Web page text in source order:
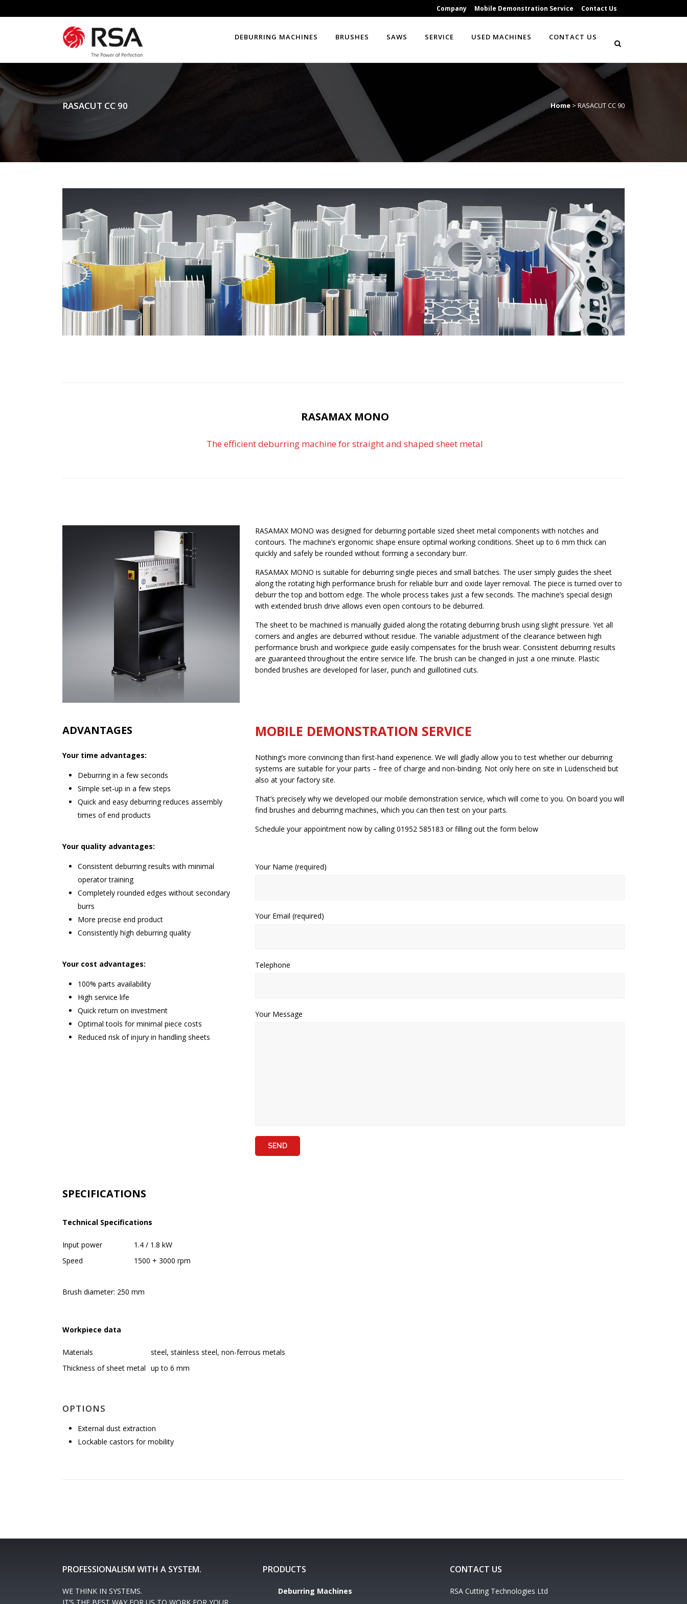
Company Mobile Demonstration Service Contact Us
DEBURRING MACHINES BRUSHES SAWS SERVICE USED MACHINES CONTACT US
RASACUT CC 90 Home >RASACUT CC 90
RASAMAX MONO
The efficient deburring machine for straight and shaped sheet metal
RASAMAX MONO was designed for deburring portable sized sheet metal components with notches and
contours. The machine’s ergonomic shape ensure optimal working conditions. Sheet up to 6 mm thick can
quickly and safely be rounded without forming a secondary burr.
RASAMAX MONO is suitable for deburring single pieces and small batches. The user simply guides the sheet
along the rotating high performance brush for reliable burr and oxide layer removal. The piece is turned over to
deburr the top and bottom edge. The whole process takes just a few seconds. The machine’s special design
with extended brush drive allows even open contours to be deburred.
The sheet to be machined is manually guided along the rotating deburring brush using slight pressure. Yet all
corners and angles are deburred without residue. The variable adjustment of the clearance between high
performance brush and workpiece guide easily compensates for the brush wear. Consistent deburring results
are guaranteed throughout the entire service life. The brush can be changed in just a one minute. Plastic
bonded brushes are developed for laser, punch and guillotined cuts.
ADVANTAGES
Your time advantages:
Deburring in a few seconds
Simple set-up in a few steps
Quick and easy deburring reduces assembly
times of end products
Your quality advantages:
Consistent deburring results with minimal
operator training
Completely rounded edges without secondary
burrs
More precise end product
Consistently high deburring quality
Your cost advantages:
100% parts availability
High service life
Quick return on investment
Optimal tools for minimal piece costs
Reduced risk of injury in handling sheets
MOBILE DEMONSTRATION SERVICE
Nothing’s more convincing than first-hand experience. We will gladly allow you to test whether our deburring
systems are suitable for your parts – free of charge and non-binding. Not only here on site in Lüdenscheid but
also at your factory site.
That’s precisely why we developed our mobile demonstration service, which will come to you. On board you will
find brushes and deburring machines, which you can then test on your parts.
Schedule your appointment now by calling 01952 585183 or filling out the form below
Your Name (required)
Your Email (required)
Telephone
Your Message
SPECIFICATIONS
Technical Specifications
Input power
1.4 / 1.8 kW
Speed
1500 + 3000 rpm
Brush diameter: 250 mm
Workpiece data
Materials
steel, stainless steel, non-ferrous metals
Thickness of sheet metal up to 6 mm
OPTIONS
External dust extraction
Lockable castors for mobility
PROFESSIONALISM WITH A SYSTEM.
WE THINK IN SYSTEMS.
PRODUCTS
Deburring Machines
CONTACT US
RSA Cutting Technologies Ltd